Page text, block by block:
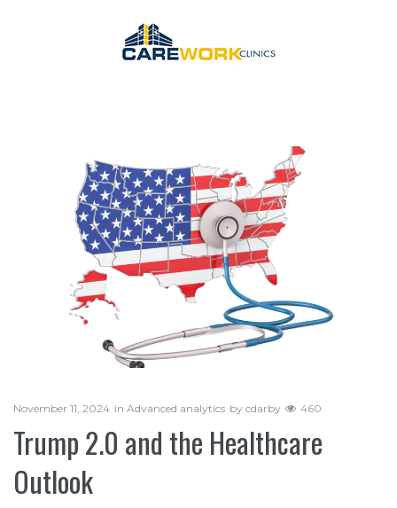
November 11, 2024 in Advanced analytics by cdarby 460
Trump 2.0 and the Healthcare
Outlook